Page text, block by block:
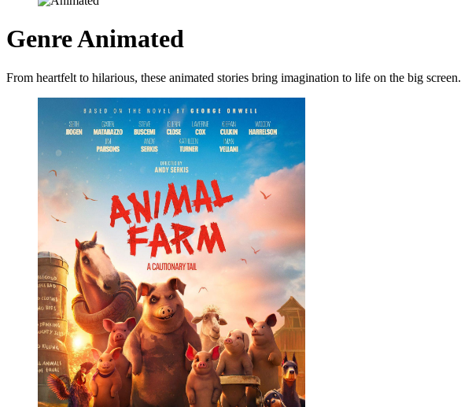
GenreAnimated
From heartfelt to hilarious, these animated stories bring imagination to life on the big screen.